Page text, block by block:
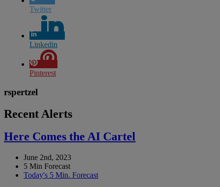
Twitter
Linkedin
Pinterest
rspertzel
Recent Alerts
Here Comes the AI Cartel
June 2nd, 2023
5 Min Forecast
Today's 5 Min. Forecast